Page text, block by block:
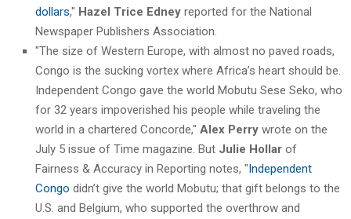
dollars," Hazel Trice Edney reported for the National
Newspaper Publishers Association.
"The size of Western Europe, with almost no paved roads,
Congo is the sucking vortex where Africa’s heart should be.
Independent Congo gave the world Mobutu Sese Seko, who
for 32 years impoverished his people while traveling the
world in a chartered Concorde," Alex Perry wrote on the
July 5 issue of Time magazine. But Julie Hollar of
Fairness & Accuracy in Reporting notes, "Independent
Congo didn’t give the world Mobutu; that gift belongs to the
U.S. and Belgium, who supported the overthrow and